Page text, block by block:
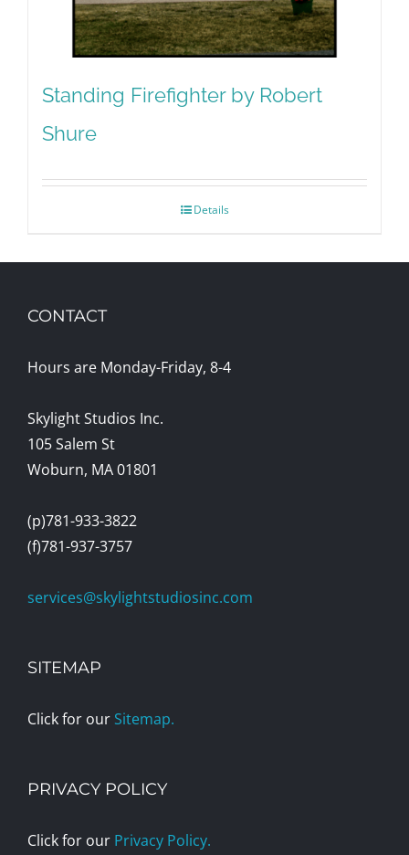
Standing Firefighter by Robert
Shure
Details
CONTACT
Hours are Monday-Friday, 8-4
Skylight Studios Inc.
105 Salem St
Woburn, MA 01801
(p)781-933-3822
(f)781-937-3757
services@skylightstudiosinc.com
SITEMAP
Click for our Sitemap.
PRIVACY POLICY
Click for our Privacy Policy.